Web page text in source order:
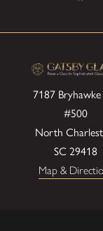
7187
#500
North
SC 29418
Map &